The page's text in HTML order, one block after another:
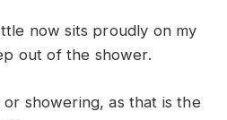
now sits proudly on my
out of the shower.
showering, as that is the